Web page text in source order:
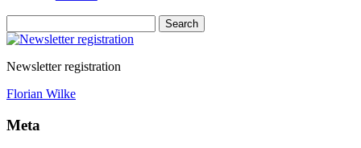
for:
Newsletter registration
Florian Wilke
Meta